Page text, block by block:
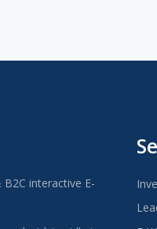
interactive E-